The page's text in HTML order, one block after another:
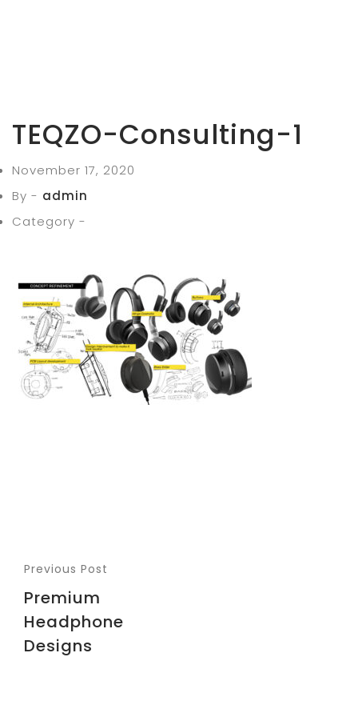
TEQZO-Consulting-1
November 17, 2020
By - admin
Category -
Previous Post
Premium
Headphone
Designs